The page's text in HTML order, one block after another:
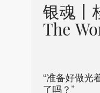
银魂丨
The
“准备好做光